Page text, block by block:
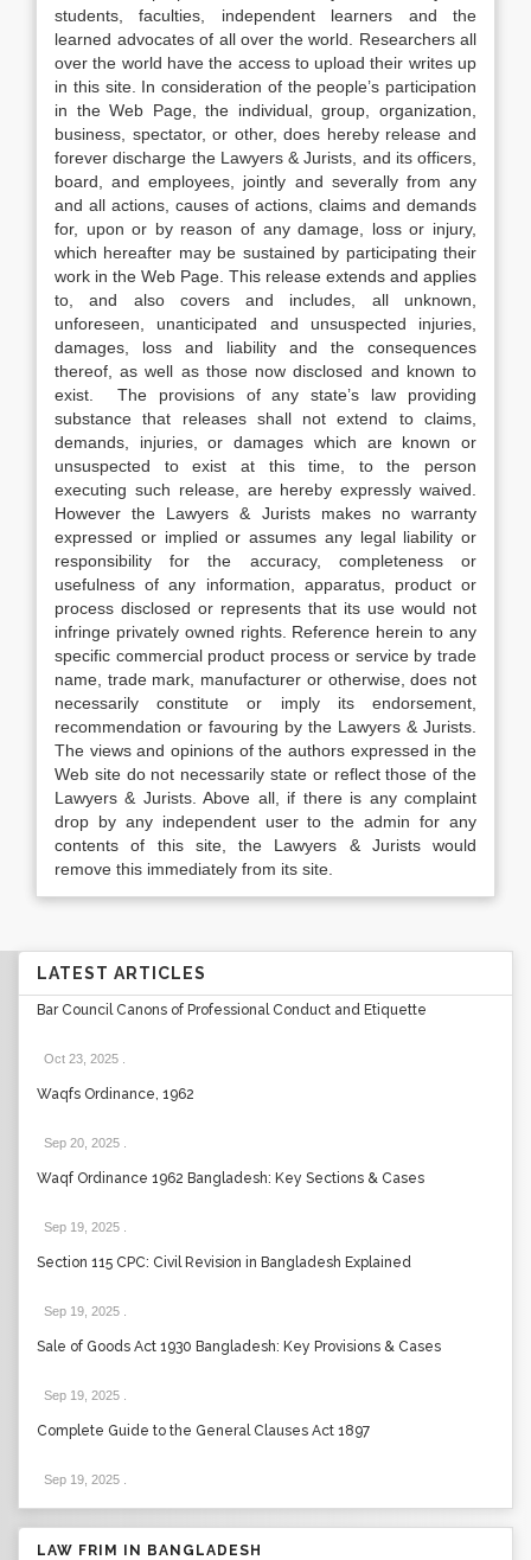
students, faculties, independent learners and the
learned advocates of all over the world. Researchers all
over the world have the access to upload their writes up
in this site. In consideration of the people’s participation
in the Web Page, the individual, group, organization,
business, spectator, or other, does hereby release and
forever discharge the Lawyers & Jurists, and its officers,
board, and employees, jointly and severally from any
and all actions, causes of actions, claims and demands
for, upon or by reason of any damage, loss or injury,
which hereafter may be sustained by participating their
work in the Web Page. This release extends and applies
to, and also covers and includes, all unknown,
unforeseen, unanticipated and unsuspected injuries,
damages, loss and liability and the consequences
thereof, as well as those now disclosed and known to
exist. The provisions of any state’s law providing
substance that releases shall not extend to claims,
demands, injuries, or damages which are known or
unsuspected to exist at this time, to the person
executing such release, are hereby expressly waived.
However the Lawyers & Jurists makes no warranty
expressed or implied or assumes any legal liability or
responsibility for the accuracy, completeness or
usefulness of any information, apparatus, product or
process disclosed or represents that its use would not
infringe privately owned rights. Reference herein to any
specific commercial product process or service by trade
name, trade mark, manufacturer or otherwise, does not
necessarily constitute or imply its endorsement,
recommendation or favouring by the Lawyers & Jurists.
The views and opinions of the authors expressed in the
Web site do not necessarily state or reflect those of the
Lawyers & Jurists. Above all, if there is any complaint
drop by any independent user to the admin for any
contents of this site, the Lawyers & Jurists would
remove this immediately from its site.
LATEST ARTICLES
Bar Council Canons of Professional Conduct and Etiquette
Oct 23, 2025
Waqfs Ordinance, 1962
Sep 20, 2025
Waqf Ordinance 1962 Bangladesh: Key Sections & Cases
Sep 19, 2025
Section 115 CPC: Civil Revision in Bangladesh Explained
Sep 19, 2025
Sale of Goods Act 1930 Bangladesh: Key Provisions & Cases
Sep 19, 2025
Complete Guide to the General Clauses Act 1897
Sep 19, 2025
LAW FRIM IN BANGLADESH